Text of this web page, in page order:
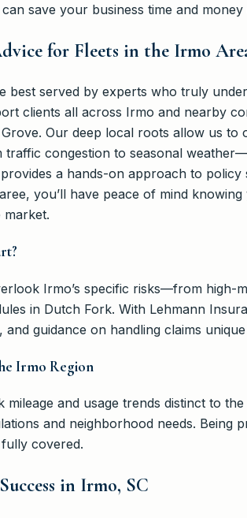
save your business time and
for Fleets in the Irmo
best served by experts who truly
clients all across Irmo and nearby
Our deep local roots allow us
congestion to seasonal
a hands-on approach to
you’ll have peace of mind
Irmo’s specific risks—from high-
in Dutch Fork. With Lehmann
guidance on handling claims
Irmo Region
and usage trends distinct to
and neighborhood needs. Being
covered.
in Irmo, SC